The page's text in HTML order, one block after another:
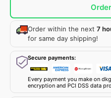
Order within the next 7
for same day shipping!
Secure payments:
Every payment you make on
encryption and PCI DSS data